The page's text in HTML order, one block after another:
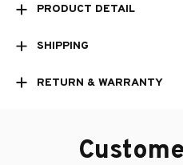
PRODUCT DETAIL
SHIPPING
RETURN & WARRANTY